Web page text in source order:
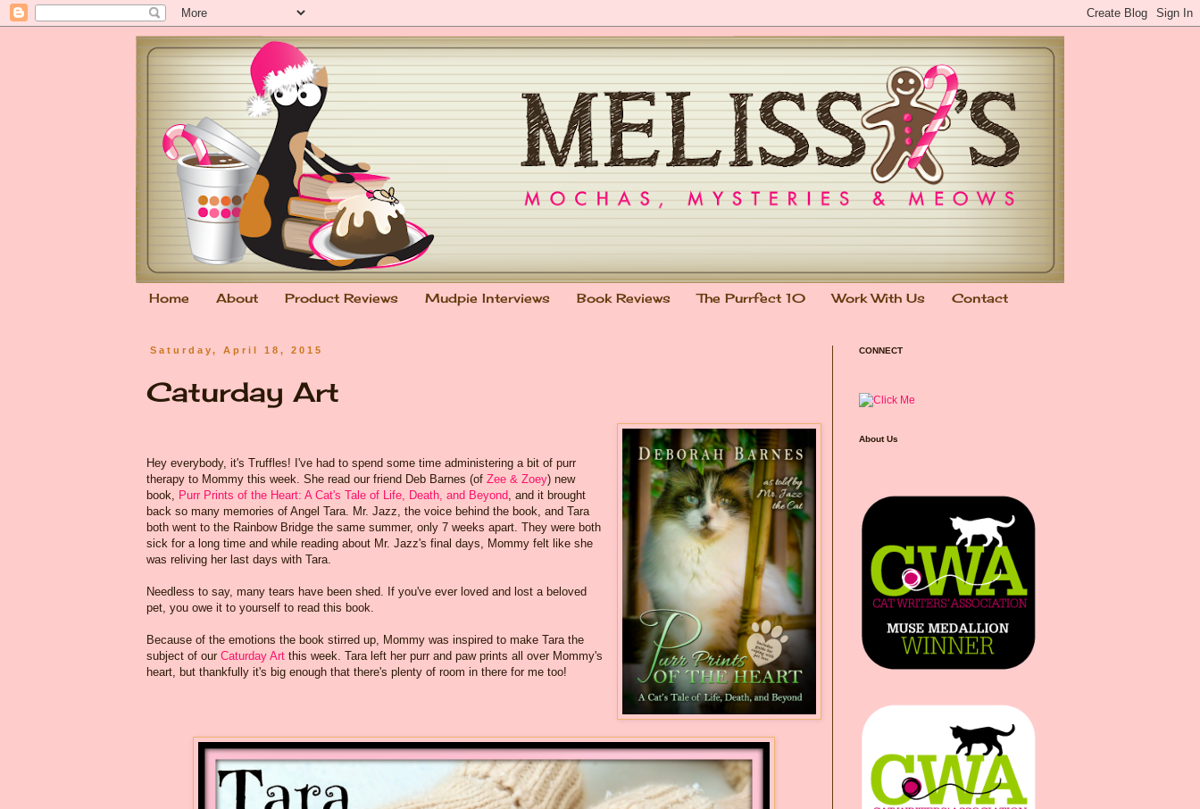
Home About Product Reviews Mudpie Interviews Book Reviews The Purrfect 10 Work With Us Contact
Saturday, April 18, 2015
Caturday Art
Hey everybody, it's Truffles! I've had to spend some time administering a bit of purr
therapy to Mommy this week. She read our friend Deb Barnes (of Zee & Zoey) new
book, Purr Prints of the Heart: A Cat's Tale of Life, Death, and Beyond, and it brought
back so many memories of Angel Tara. Mr. Jazz, the voice behind the book, and Tara
both went to the Rainbow Bridge the same summer, only 7 weeks apart. They were both
sick for a long time and while reading about Mr. Jazz's final days, Mommy felt like she
was reliving her last days with Tara.
Needless to say, many tears have been shed. If you've ever loved and lost a beloved
pet, you owe it to yourself to read this book.
Because of the emotions the book stirred up, Mommy was inspired to make Tara the
subject of our Caturday Art this week. Tara left her purr and paw prints all over Mommy's
heart, but thankfully it's big enough that there's plenty of room in there for me too!
CONNECT
About Us